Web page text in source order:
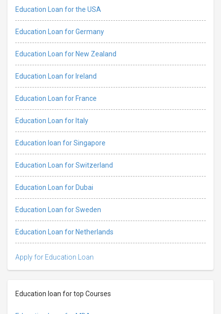
Education Loan for the USA
Education Loan for Germany
Education Loan for New Zealand
Education Loan for Ireland
Education Loan for France
Education Loan for Italy
Education loan for Singapore
Education Loan for Switzerland
Education Loan for Dubai
Education Loan for Sweden
Education Loan for Netherlands
Apply for Education Loan
Education loan for top Courses